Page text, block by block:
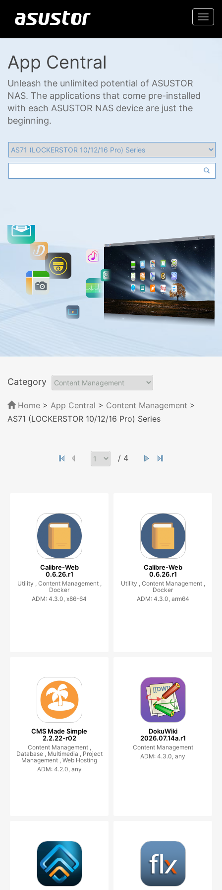
App Central
Unleash the unlimited potential of ASUSTOR
NAS. The applications that come pre-installed
with each ASUSTOR NAS device are just the
beginning.
Category
Home > App Central > Content Management >
AS71 (LOCKERSTOR 10/12/16 Pro) Series
/ 4
Calibre-Web
0.6.26.r1
Utility , Content Management ,
Docker
ADM: 4.3.0, x86-64
Calibre-Web
0.6.26.r1
Utility , Content Management ,
Docker
ADM: 4.3.0, arm64
CMS Made Simple
2.2.22-r02
Content Management ,
Database , Multimedia , Project
Management , Web Hosting
ADM: 4.2.0, any
DokuWiki
2026.07.14a.r1
Content Management
ADM: 4.3.0, any